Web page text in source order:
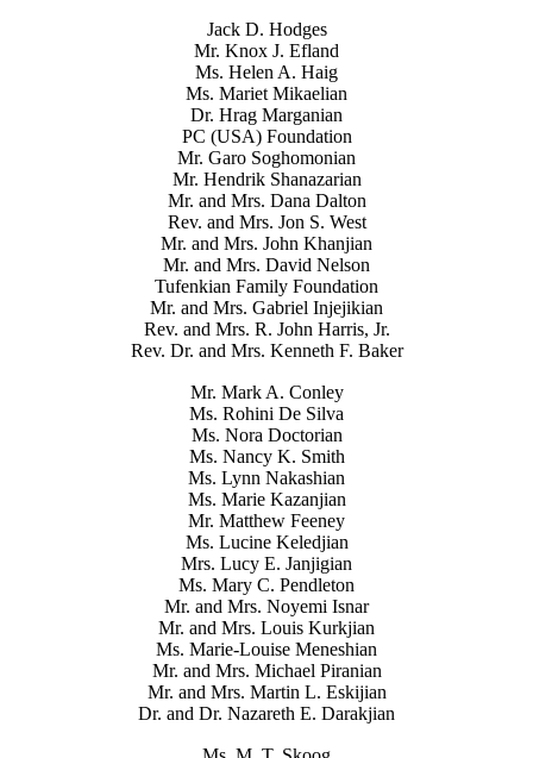
Jack D. Hodges
Mr. Knox J. Efland
Ms. Helen A. Haig
Ms. Mariet Mikaelian
Dr. Hrag Marganian
PC (USA) Foundation
Mr. Garo Soghomonian
Mr. Hendrik Shanazarian
Mr. and Mrs. Dana Dalton
Rev. and Mrs. Jon S. West
Mr. and Mrs. John Khanjian
Mr. and Mrs. David Nelson
Tufenkian Family Foundation
Mr. and Mrs. Gabriel Injejikian
Rev. and Mrs. R. John Harris, Jr.
Rev. Dr. and Mrs. Kenneth F. Baker
Mr. Mark A. Conley
Ms. Rohini De Silva
Ms. Nora Doctorian
Ms. Nancy K. Smith
Ms. Lynn Nakashian
Ms. Marie Kazanjian
Mr. Matthew Feeney
Ms. Lucine Keledjian
Mrs. Lucy E. Janjigian
Ms. Mary C. Pendleton
Mr. and Mrs. Noyemi Isnar
Mr. and Mrs. Louis Kurkjian
Ms. Marie-Louise Meneshian
Mr. and Mrs. Michael Piranian
Mr. and Mrs. Martin L. Eskijian
Dr. and Dr. Nazareth E. Darakjian